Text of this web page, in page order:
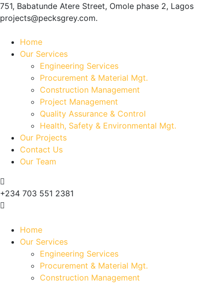
751, Babatunde Atere Street, Omole phase 2, Lagos
projects@pecksgrey.com.
Home
Our Services
Engineering Services
Procurement & Material Mgt.
Construction Management
Project Management
Quality Assurance & Control
Health, Safety & Environmental Mgt.
Our Projects
Contact Us
Our Team
+234 703 551 2381
Home
Our Services
Engineering Services
Procurement & Material Mgt.
Construction Management